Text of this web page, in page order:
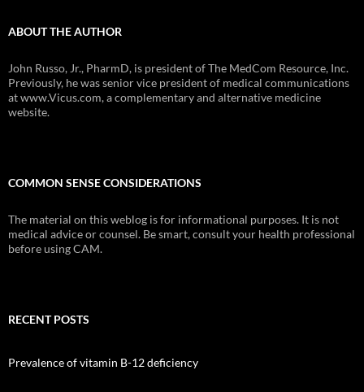
ABOUT THE AUTHOR
John Russo, Jr., PharmD, is president of The MedCom Resource, Inc.
Previously, he was senior vice president of medical communications
at www.Vicus.com, a complementary and alternative medicine
website.
COMMON SENSE CONSIDERATIONS
The material on this weblog is for informational purposes. It is not
medical advice or counsel. Be smart, consult your health professional
before using CAM.
RECENT POSTS
Prevalence of vitamin B-12 deficiency